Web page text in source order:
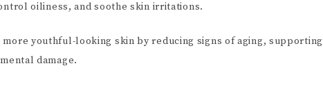
oiliness, and soothe skin irritations.
youthful-looking skin by reducing signs of aging, supporting
damage.